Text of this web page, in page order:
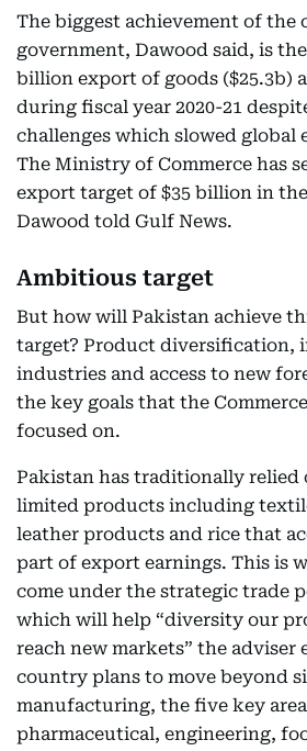
The biggest achievement of the
government, Dawood said, is
billion export of goods ($25.3b)
during fiscal year 2020-21
challenges which slowed global
The Ministry of Commerce has
export target of $35 billion in
Dawood told Gulf News.
Ambitious target
But how will Pakistan achieve
target? Product diversification,
industries and access to new
the key goals that the
focused on.
Pakistan has traditionally relied
limited products including
leather products and rice that
part of export earnings. This is
come under the strategic trade
which will help “diversity our
reach new markets” the adviser
country plans to move beyond
manufacturing, the five key
pharmaceutical, engineering,